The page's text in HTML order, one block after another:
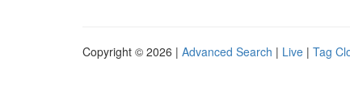
Copyright © 2026 | Advanced Search | Live | Tag